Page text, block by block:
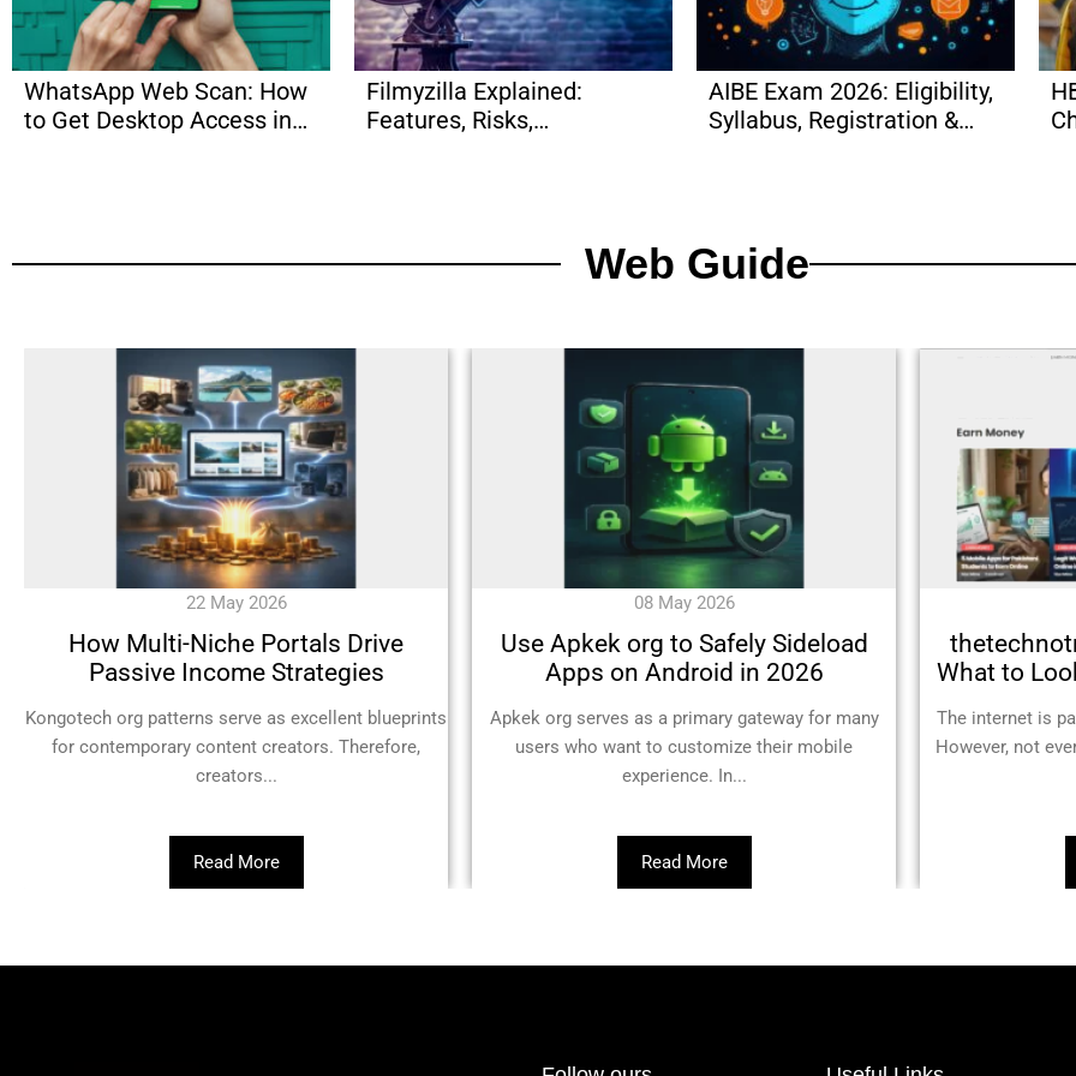
WhatsApp Web Scan: How
to Get Desktop Access in
Filmyzilla Explained:
Features, Risks,
AIBE Exam 2026: Eligibility,
Syllabus, Registration &
Web Guide​
22 May 2026
How Multi-Niche Portals Drive
Passive Income Strategies
Kongotech org patterns serve as excellent blueprints
for contemporary content creators. Therefore,
creators...
Read More
08 May 2026
Use Apkek org to Safely Sideload
Apps on Android in 2026
Apkek org serves as a primary gateway for many
users who want to customize their mobile
experience. In...
Read More
What to
The internet is
However, not